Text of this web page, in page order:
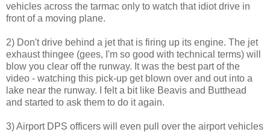
vehicles across the tarmac only to watch that idiot drive in
front of a moving plane.
2) Don't drive behind a jet that is firing up its engine. The jet
exhaust thingee (gees, I'm so good with technical terms) will
blow you clear off the runway. It was the best part of the
video - watching this pick-up get blown over and out into a
lake near the runway. I felt a bit like Beavis and Butthead
and started to ask them to do it again.
3) Airport DPS officers will even pull over the airport vehicles